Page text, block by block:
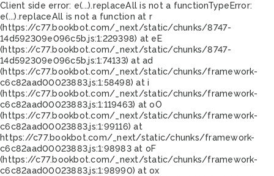
Client side error: e(...).replaceAll is not a functionTypeError:
e(...).replaceAll is not a function at r
(https://c77.bookbot.com/_next/static/chunks/8747-
14d592309e096c5b.js:1:229398) at eE
(https://c77.bookbot.com/_next/static/chunks/8747-
14d592309e096c5b.js:1:74133) at ad
(https://c77.bookbot.com/_next/static/chunks/framework-
c6c82aad00023883.js:1:58498) at i
(https://c77.bookbot.com/_next/static/chunks/framework-
c6c82aad00023883.js:1:119463) at oO
(https://c77.bookbot.com/_next/static/chunks/framework-
c6c82aad00023883.js:1:99116) at
https://c77.bookbot.com/_next/static/chunks/framework-
c6c82aad00023883.js:1:98983 at oF
(https://c77.bookbot.com/_next/static/chunks/framework-
c6c82aad00023883.js:1:98990) at ox